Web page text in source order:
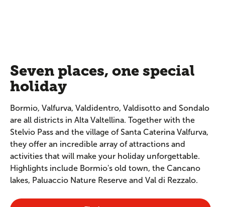
Seven places, one special
holiday
Bormio, Valfurva, Valdidentro, Valdisotto and Sondalo
are all districts in Alta Valtellina. Together with the
Stelvio Pass and the village of Santa Caterina Valfurva,
they offer an incredible array of attractions and
activities that will make your holiday unforgettable.
Highlights include Bormio's old town, the Cancano
lakes, Paluaccio Nature Reserve and Val di Rezzalo.